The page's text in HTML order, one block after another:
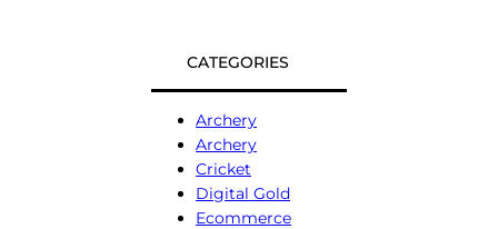
CATEGORIES
Archery
Archery
Cricket
Digital Gold
Ecommerce